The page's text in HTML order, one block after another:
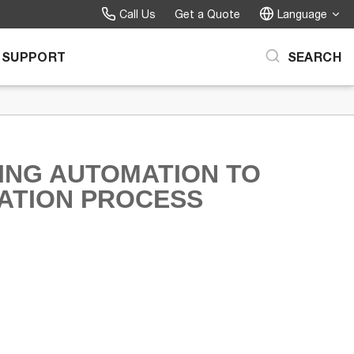
Call Us Get a Quote Language
SUPPORT SEARCH
AUTOMATION TO
PROCESS
to the Sanitation Process on Facebook
to the Sanitation Process on X
Automation to the Sanitation Process on LinkedIn
Automation to the Sanitation Process to a friend